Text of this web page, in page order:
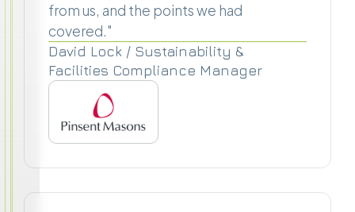
from us, and the points we had
covered."
David Lock / Sustainability &
Facilities Compliance Manager